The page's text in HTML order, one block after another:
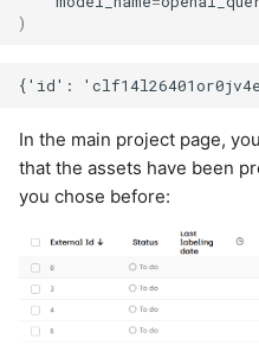
)
In the main project page,
that the assets have been
you chose before: